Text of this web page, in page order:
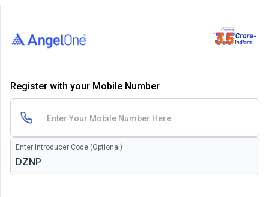
Register with your Mobile Number
Enter Introducer Code (Optional)